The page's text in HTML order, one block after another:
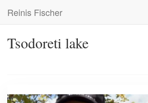
main
Reinis Fischer
Tsodoreti lake